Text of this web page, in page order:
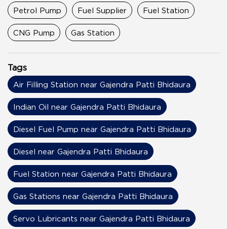
Petrol Pump Fuel Supplier Fuel Station
CNG Pump Gas Station
Tags
Air Filling Station near Gajendra Patti Bhidaura
Indian Oil near Gajendra Patti Bhidaura
Diesel Fuel Pump near Gajendra Patti Bhidaura
Diesel near Gajendra Patti Bhidaura
Fuel Station near Gajendra Patti Bhidaura
Gas Stations near Gajendra Patti Bhidaura
Servo Lubricants near Gajendra Patti Bhidaura